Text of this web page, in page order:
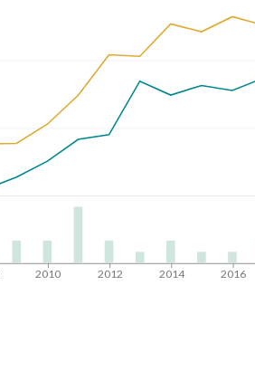
2010 2012 2014 2016